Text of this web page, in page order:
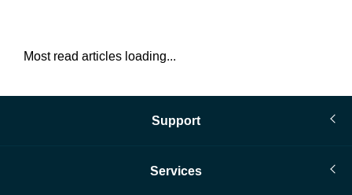
Most read articles loading...
Support
Services